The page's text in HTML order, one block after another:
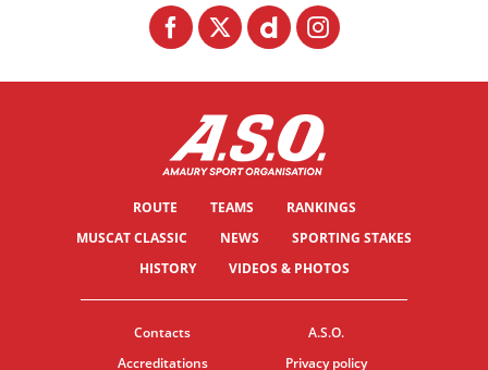
ROUTE TEAMS
RANKINGS
MUSCAT CLASSIC
NEWS
SPORTING STAKES
HISTORY
VIDEOS & PHOTOS
Contacts
A.S.O.
Accreditations
Privacy policy